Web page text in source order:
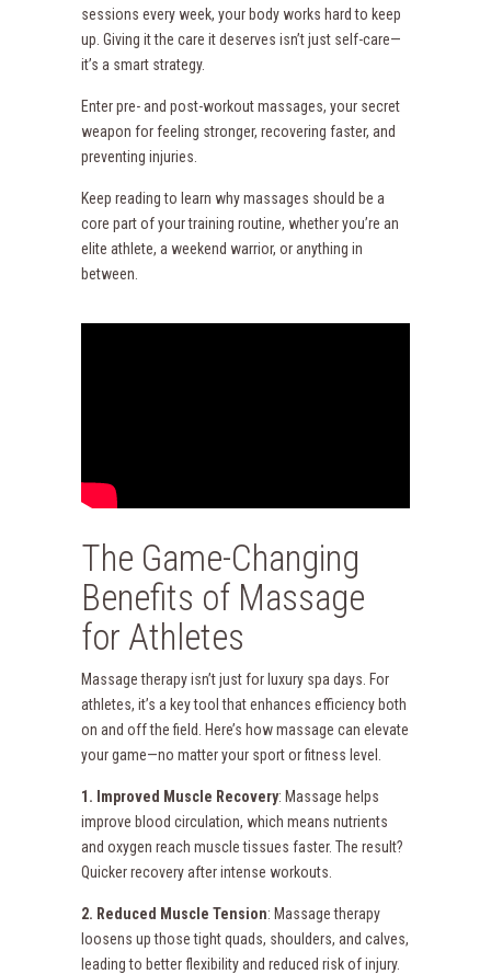
sessions every week, your body works hard to keep
up. Giving it the care it deserves isn’t just self-care—
it’s a smart strategy.
Enter pre- and post-workout massages, your secret
weapon for feeling stronger, recovering faster, and
preventing injuries.
Keep reading to learn why massages should be a
core part of your training routine, whether you’re an
elite athlete, a weekend warrior, or anything in
between.
The Game-Changing
Benefits of Massage
for Athletes
Massage therapy isn’t just for luxury spa days. For
athletes, it’s a key tool that enhances efficiency both
on and off the field. Here’s how massage can elevate
your game—no matter your sport or fitness level.
1. Improved Muscle Recovery: Massage helps
improve blood circulation, which means nutrients
and oxygen reach muscle tissues faster. The result?
Quicker recovery after intense workouts.
2. Reduced Muscle Tension: Massage therapy
loosens up those tight quads, shoulders, and calves,
leading to better flexibility and reduced risk of injury.